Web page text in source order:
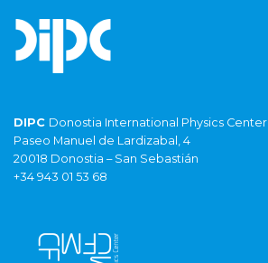
DIPC Donostia International Physics Center
Paseo Manuel de Lardizabal, 4
20018 Donostia – San Sebastián
+34 943 01 53 68